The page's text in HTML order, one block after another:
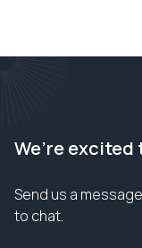
We’re excited
Send us a
to chat.